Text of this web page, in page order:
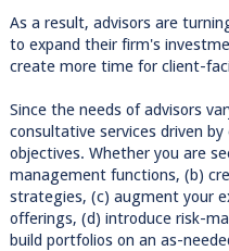
As a result, advisors are
to expand their firm's
create more time for client-
Since the needs of advisors
consultative services driven
objectives. Whether you are
management functions, (b)
strategies, (c) augment your
offerings, (d) introduce risk-
build portfolios on an as-